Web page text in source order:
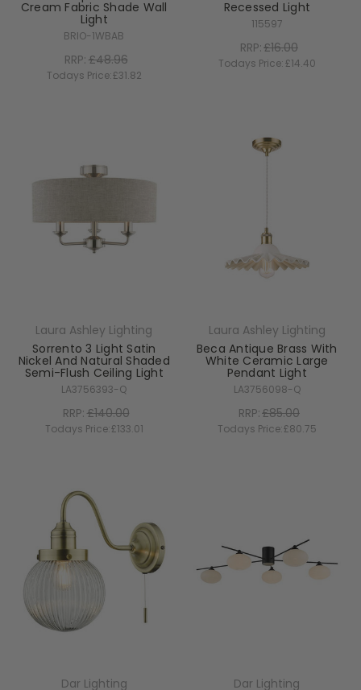
Cream Fabric Shade Wall
Light
BRIO-1WBAB
RRP:£48.96
Todays Price:£31.82
Recessed Light
115597
RRP:£16.00
Todays Price:£14.40
Laura Ashley Lighting
Sorrento 3 Light Satin
Nickel And Natural Shaded
Semi-Flush Ceiling Light
LA3756393-Q
RRP:£140.00
Todays Price:£133.01
Laura Ashley Lighting
Beca Antique Brass With
White Ceramic Large
Pendant Light
LA3756098-Q
RRP:£85.00
Todays Price:£80.75
Dar Lighting
Dar Lighting